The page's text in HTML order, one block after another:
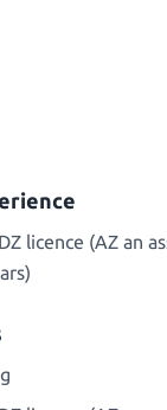
licence (AZ an